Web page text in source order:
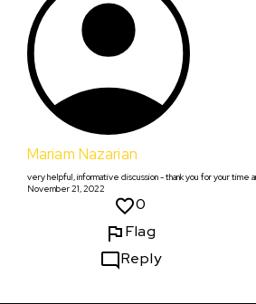
Mariam Nazarian
very helpful, informative discussion - thank you for your time
November 21, 2022
0
Flag
Reply